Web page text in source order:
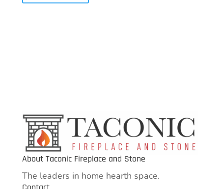
About Taconic Fireplace and Stone
The leaders in home hearth space.